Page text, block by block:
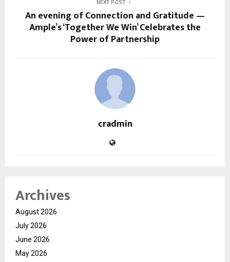
NEXT POST
An evening of Connection and Gratitude —
Ample’s ‘Together We Win’ Celebrates the
Power of Partnership
cradmin
Archives
August 2026
July 2026
June 2026
May 2026